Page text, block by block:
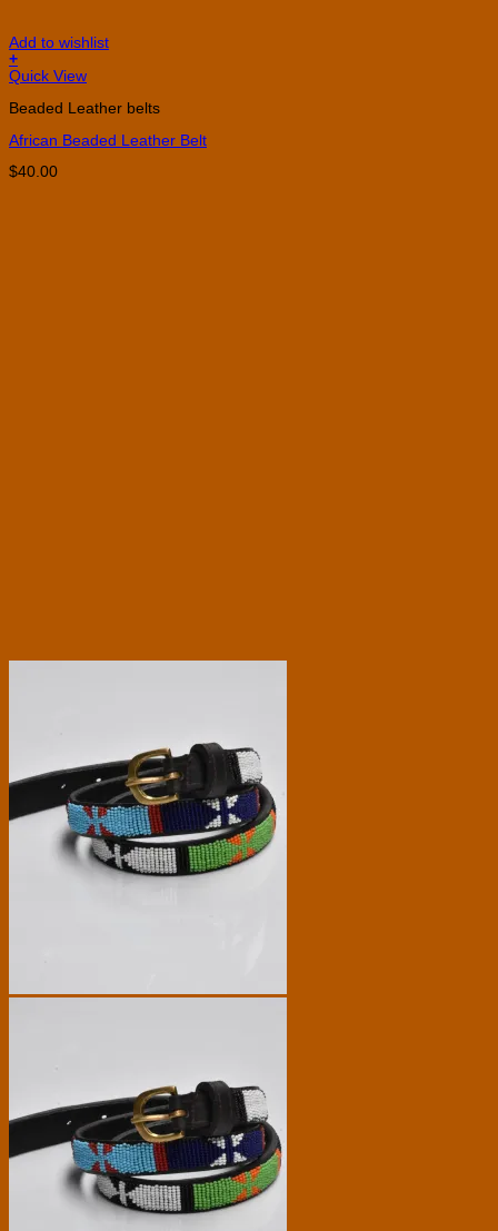
Add to wishlist
+
This
has
variants.
options
Quick View
Beaded Leather belts
African Beaded Leather Belt
$40.00